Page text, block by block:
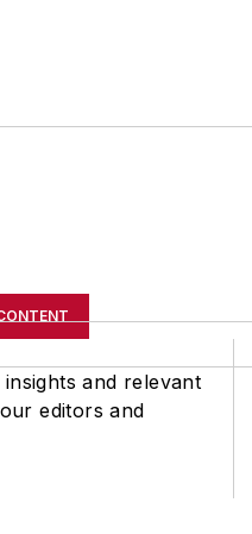
and relevant
editors and